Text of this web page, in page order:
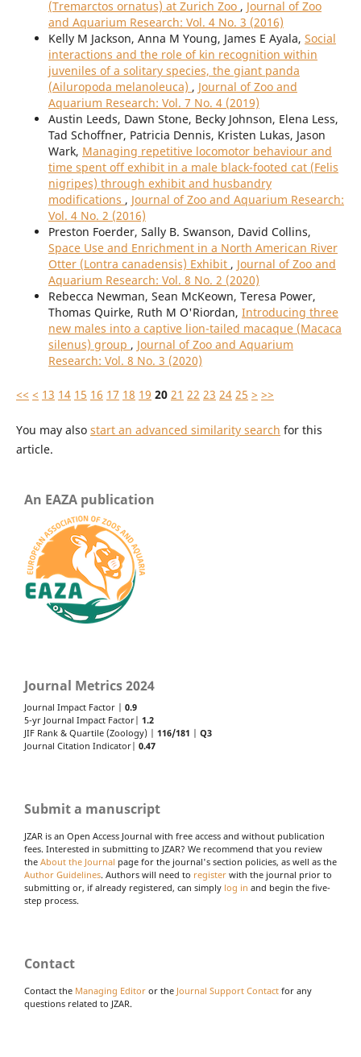
(Tremarctos ornatus) at Zurich Zoo , Journal of Zoo
and Aquarium Research: Vol. 4 No. 3 (2016)
Kelly M Jackson, Anna M Young, James E Ayala, Social
interactions and the role of kin recognition within
juveniles of a solitary species, the giant panda
(Ailuropoda melanoleuca) , Journal of Zoo and
Aquarium Research: Vol. 7 No. 4 (2019)
Austin Leeds, Dawn Stone, Becky Johnson, Elena Less,
Tad Schoffner, Patricia Dennis, Kristen Lukas, Jason
Wark, Managing repetitive locomotor behaviour and
time spent off exhibit in a male black-footed cat (Felis
nigripes) through exhibit and husbandry
modifications , Journal of Zoo and Aquarium Research:
Vol. 4 No. 2 (2016)
Preston Foerder, Sally B. Swanson, David Collins,
Space Use and Enrichment in a North American River
Otter (Lontra canadensis) Exhibit , Journal of Zoo and
Aquarium Research: Vol. 8 No. 2 (2020)
Rebecca Newman, Sean McKeown, Teresa Power,
Thomas Quirke, Ruth M O'Riordan, Introducing three
new males into a captive lion-tailed macaque (Macaca
silenus) group , Journal of Zoo and Aquarium
Research: Vol. 8 No. 3 (2020)
<< < 13 14 15 16 17 18 19 20 21 22 23 24 25 > >>
You may also start an advanced similarity search for this
article.
An EAZA publication
Journal Metrics 2024
Journal Impact Factor | 0.9
5-yr Journal Impact Factor| 1.2
JIF Rank & Quartile (Zoology) | 116/181
Q3
Journal Citation Indicator| 0.47
Submit a manuscript
JZAR is an Open Access Journal with free access and without publication
fees. Interested in submitting to JZAR? We recommend that you review
the About the Journal page for the journal's section policies, as well as the
Author Guidelines. Authors will need to register with the journal prior to
submitting or, if already registered, can simply log in and begin the five-
step process.
Contact
Contact the Managing Editor or the Journal Support Contact for any
questions related to JZAR.